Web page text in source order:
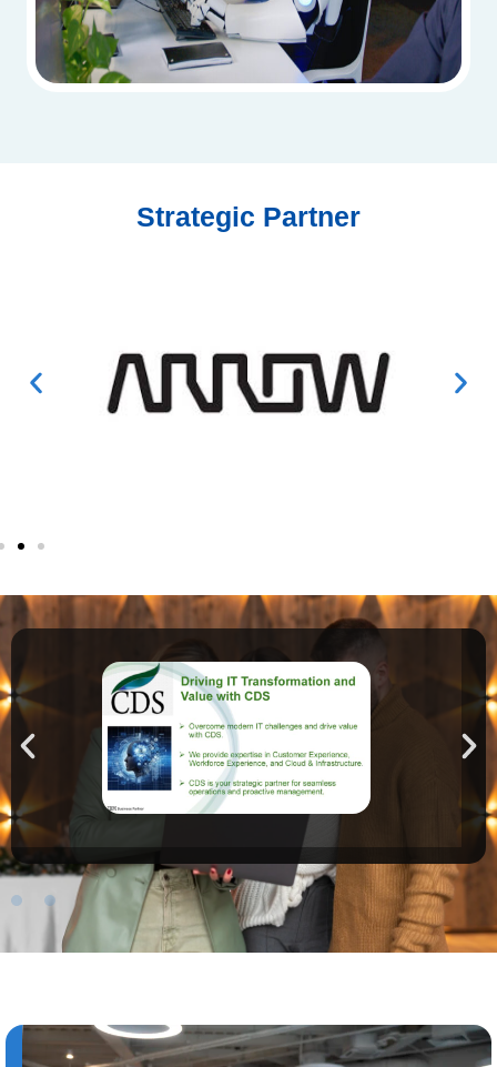
Strategic Partner